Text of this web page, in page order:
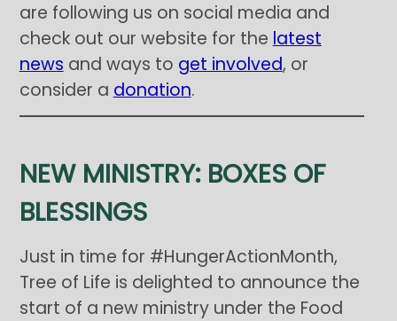
are following us on social media and
check out our website for the latest
news and ways to get involved, or
consider a donation.
NEW MINISTRY: BOXES OF
BLESSINGS
Just in time for #HungerActionMonth,
Tree of Life is delighted to announce the
start of a new ministry under the Food